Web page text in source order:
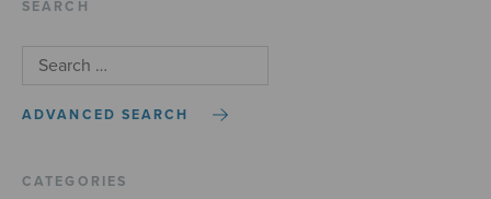
SEARCH
ADVANCED SEARCH
CATEGORIES